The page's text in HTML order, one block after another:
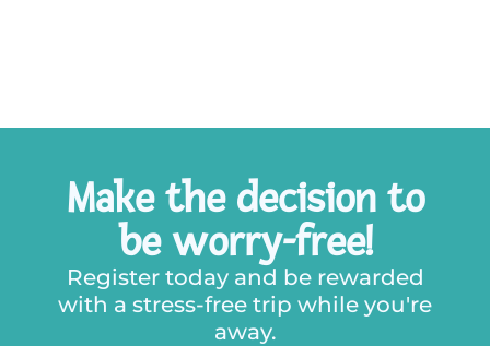
Make the decision to
be worry-free!
Register today and be rewarded
with a stress-free trip while you're
away.